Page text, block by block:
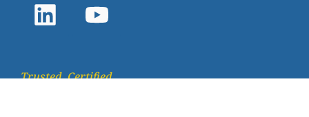
Trusted. Certified.